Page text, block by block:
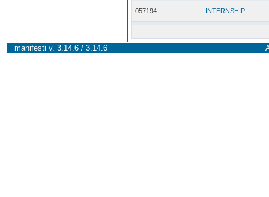
057194 -- INTERNSHIP
manifesti v. 3.14.6 / 3.14.6